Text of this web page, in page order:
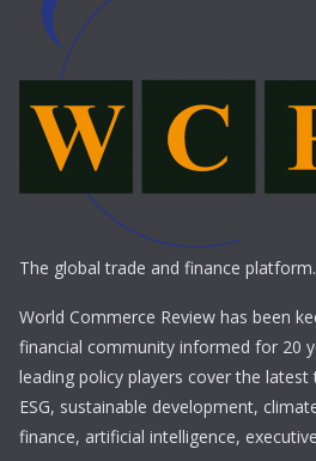
The global trade and finance platform.
World Commerce Review has been
financial community informed for 20
leading policy players cover the
ESG, sustainable development,
finance, artificial intelligence,